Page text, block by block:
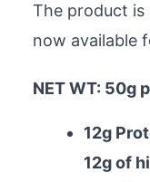
The product is
now available
NET WT: 50g
12g
12g of